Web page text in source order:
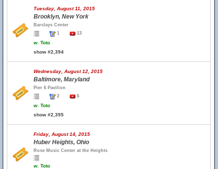
Tuesday, August 11, 2015
Brooklyn, New York
Barclays Center
1
13
w. Toto
show #2,394
Wednesday, August 12, 2015
Baltimore, Maryland
Pier 6 Pavilion
2
6
w. Toto
show #2,395
Friday, August 14, 2015
Huber Heights, Ohio
Rose Music Center at the Heights
w. Toto